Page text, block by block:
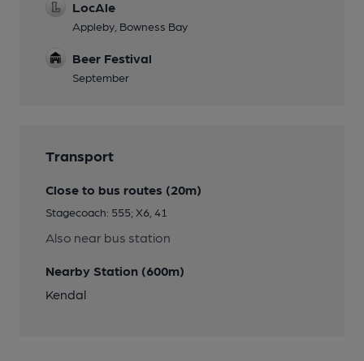
LocAle
Appleby, Bowness Bay
Beer Festival
September
Transport
Close to bus routes (20m)
Stagecoach: 555; X6, 41
Also near bus station
Nearby Station (600m)
Kendal